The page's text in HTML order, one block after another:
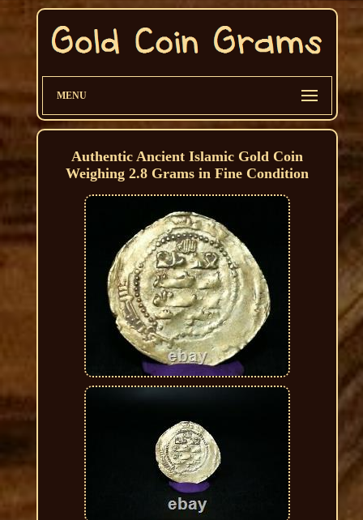
MENU
Authentic Ancient Islamic Gold Coin
Weighing 2.8 Grams in Fine Condition